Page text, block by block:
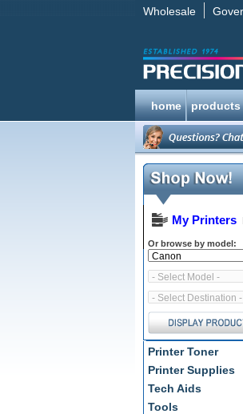
Wholesale
home products
My Printers
Or browse by model:
Printer Toner
Printer Supplies
Tech Aids
Tools